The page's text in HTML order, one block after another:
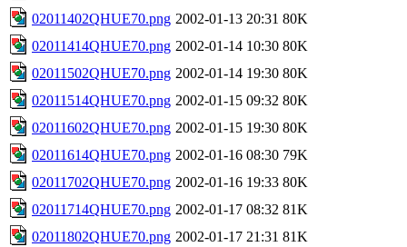
02011402QHUE70.png 2002-01-13 20:31 80K
02011414QHUE70.png 2002-01-14 10:30 80K
02011502QHUE70.png 2002-01-14 19:30 80K
02011514QHUE70.png 2002-01-15 09:32 80K
02011602QHUE70.png 2002-01-15 19:30 80K
02011614QHUE70.png 2002-01-16 08:30 79K
02011702QHUE70.png 2002-01-16 19:33 80K
02011714QHUE70.png 2002-01-17 08:32 81K
02011802QHUE70.png 2002-01-17 21:31 81K